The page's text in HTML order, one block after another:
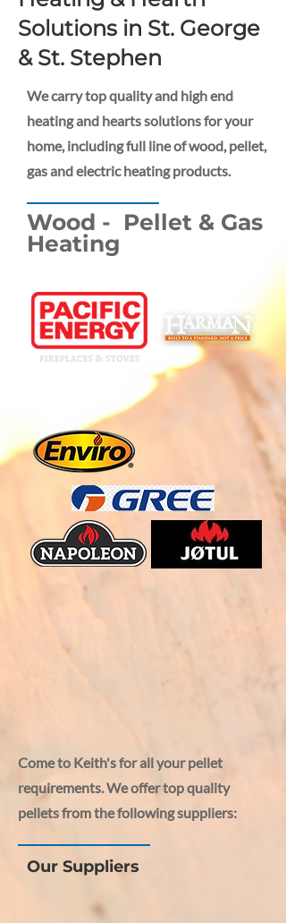
Solutions in St. George
& St. Stephen
We carry top quality and high end
heating and hearts solutions for your
home, including full line of wood, pellet,
gas and electric heating products.
Wood - Pellet & Gas
Heating
Come to Keith's for all your pellet
requirements. We offer top quality
pellets from the following suppliers:
Our Suppliers